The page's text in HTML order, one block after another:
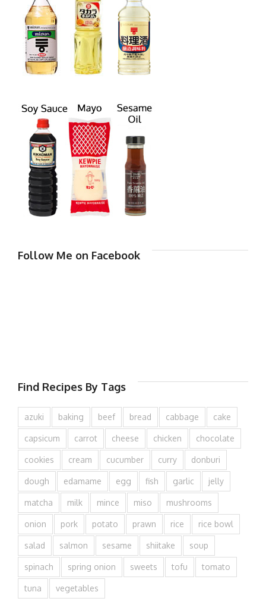
Follow Me on Facebook
Find Recipes By Tags
azuki baking beef bread cabbage cake
capsicum carrot cheese chicken chocolate
cookies cream cucumber curry donburi
dough edamame egg fish garlic jelly
matcha milk mince miso mushrooms
onion pork potato prawn rice rice bowl
salad salmon sesame shiitake soup
spinach spring onion sweets tofu tomato
tuna vegetables